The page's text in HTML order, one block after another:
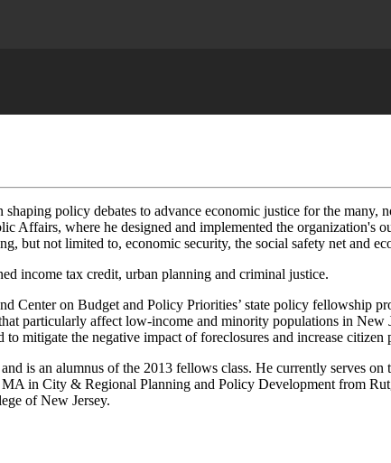
policy debates to advance economic justice for the many,
Affairs, where he designed and implemented the organization's
but not limited to, economic security, the social safety net and
income tax credit, urban planning and criminal justice.
Center on Budget and Policy Priorities’ state policy fellowship
particularly affect low-income and minority populations in New
the negative impact of foreclosures and increase
is an alumnus of the 2013 fellows class. He currently serves on
in City & Regional Planning and Policy Development from
of New Jersey.